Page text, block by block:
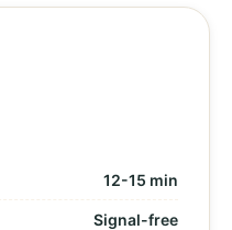
12-15 min
Signal-free